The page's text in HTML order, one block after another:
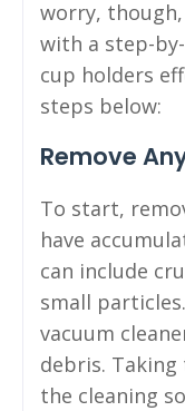
worry, though,
with a step-
cup holders
steps below:
Remove
To start,
have
can include
small
vacuum
debris.
the cleaning